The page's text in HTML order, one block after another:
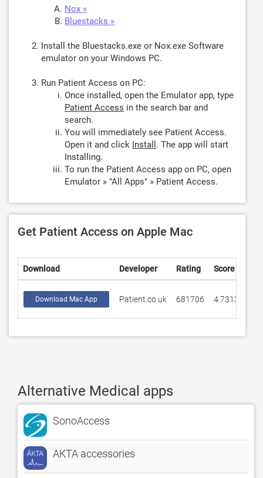
Nox »
Bluestacks »
Install the Bluestacks.exe or Nox.exe Software
emulator on your Windows PC.
Run Patient Access on PC:
Once installed, open the Emulator app, type
Patient Access in the search bar and
search.
You will immediately see Patient Access.
Open it and click Install . The app will start
Installing.
To run the Patient Access app on PC, open
Emulator » "All Apps" » Patient Access.
Get Patient Access on Apple Mac
Download Developer Rating Score
Download Mac App Patient.co.uk 681706 4.73139
Alternative Medical apps
SonoAccess
AKTA accessories